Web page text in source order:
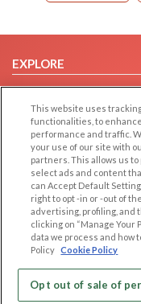
EXPLORE
Browse by Category
Browse by Country
Dating Blog
Forum/Topic
LEGAL
Cookie Privacy
Privacy Policy
Terms of use
Code of Conduct
This website uses
functionalities, to
performance and traffic.
your use of our site with
partners. This allows us
select ads and content
can Accept Default
right to opt -in or -out of
advertising, profiling, and
clicking on “Manage Your
data we process and how
Policy Cookie Policy
Opt out of sale of